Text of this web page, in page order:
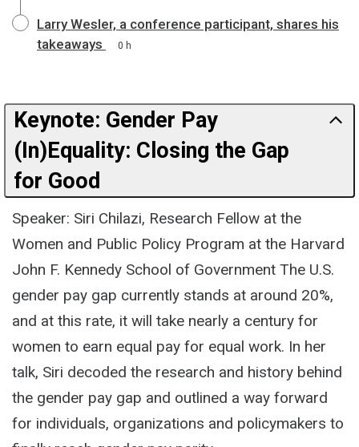
Larry Wesler, a conference participant, shares his
takeaways
0 h
Keynote: Gender Pay
(In)Equality: Closing the Gap
for Good
Speaker: Siri Chilazi, Research Fellow at the
Women and Public Policy Program at the Harvard
John F. Kennedy School of Government The U.S.
gender pay gap currently stands at around 20%,
and at this rate, it will take nearly a century for
women to earn equal pay for equal work. In her
talk, Siri decoded the research and history behind
the gender pay gap and outlined a way forward
for individuals, organizations and policymakers to